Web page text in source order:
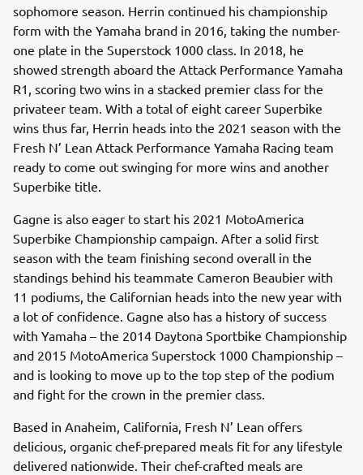
sophomore season. Herrin continued his championship
form with the Yamaha brand in 2016, taking the number-
one plate in the Superstock 1000 class. In 2018, he
showed strength aboard the Attack Performance Yamaha
R1, scoring two wins in a stacked premier class for the
privateer team. With a total of eight career Superbike
wins thus far, Herrin heads into the 2021 season with the
Fresh N’ Lean Attack Performance Yamaha Racing team
ready to come out swinging for more wins and another
Superbike title.
Gagne is also eager to start his 2021 MotoAmerica
Superbike Championship campaign. After a solid first
season with the team finishing second overall in the
standings behind his teammate Cameron Beaubier with
11 podiums, the Californian heads into the new year with
a lot of confidence. Gagne also has a history of success
with Yamaha – the 2014 Daytona Sportbike Championship
and 2015 MotoAmerica Superstock 1000 Championship –
and is looking to move up to the top step of the podium
and fight for the crown in the premier class.
Based in Anaheim, California, Fresh N’ Lean offers
delicious, organic chef-prepared meals fit for any lifestyle
delivered nationwide. Their chef-crafted meals are